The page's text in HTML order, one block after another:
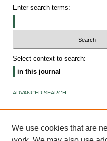
Enter search terms:
Select context to search:
ADVANCED SEARCH
We use cookies that are